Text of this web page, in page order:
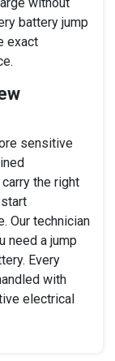
battery jump
exact
sensitive
the right
Our technician
need a jump
Every
with
electrical